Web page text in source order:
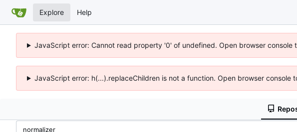
Explore Help
JavaScript error: Cannot read property '0' of undefined. Open browser console
JavaScript error: h(...).replaceChildren is not a function. Open browser console